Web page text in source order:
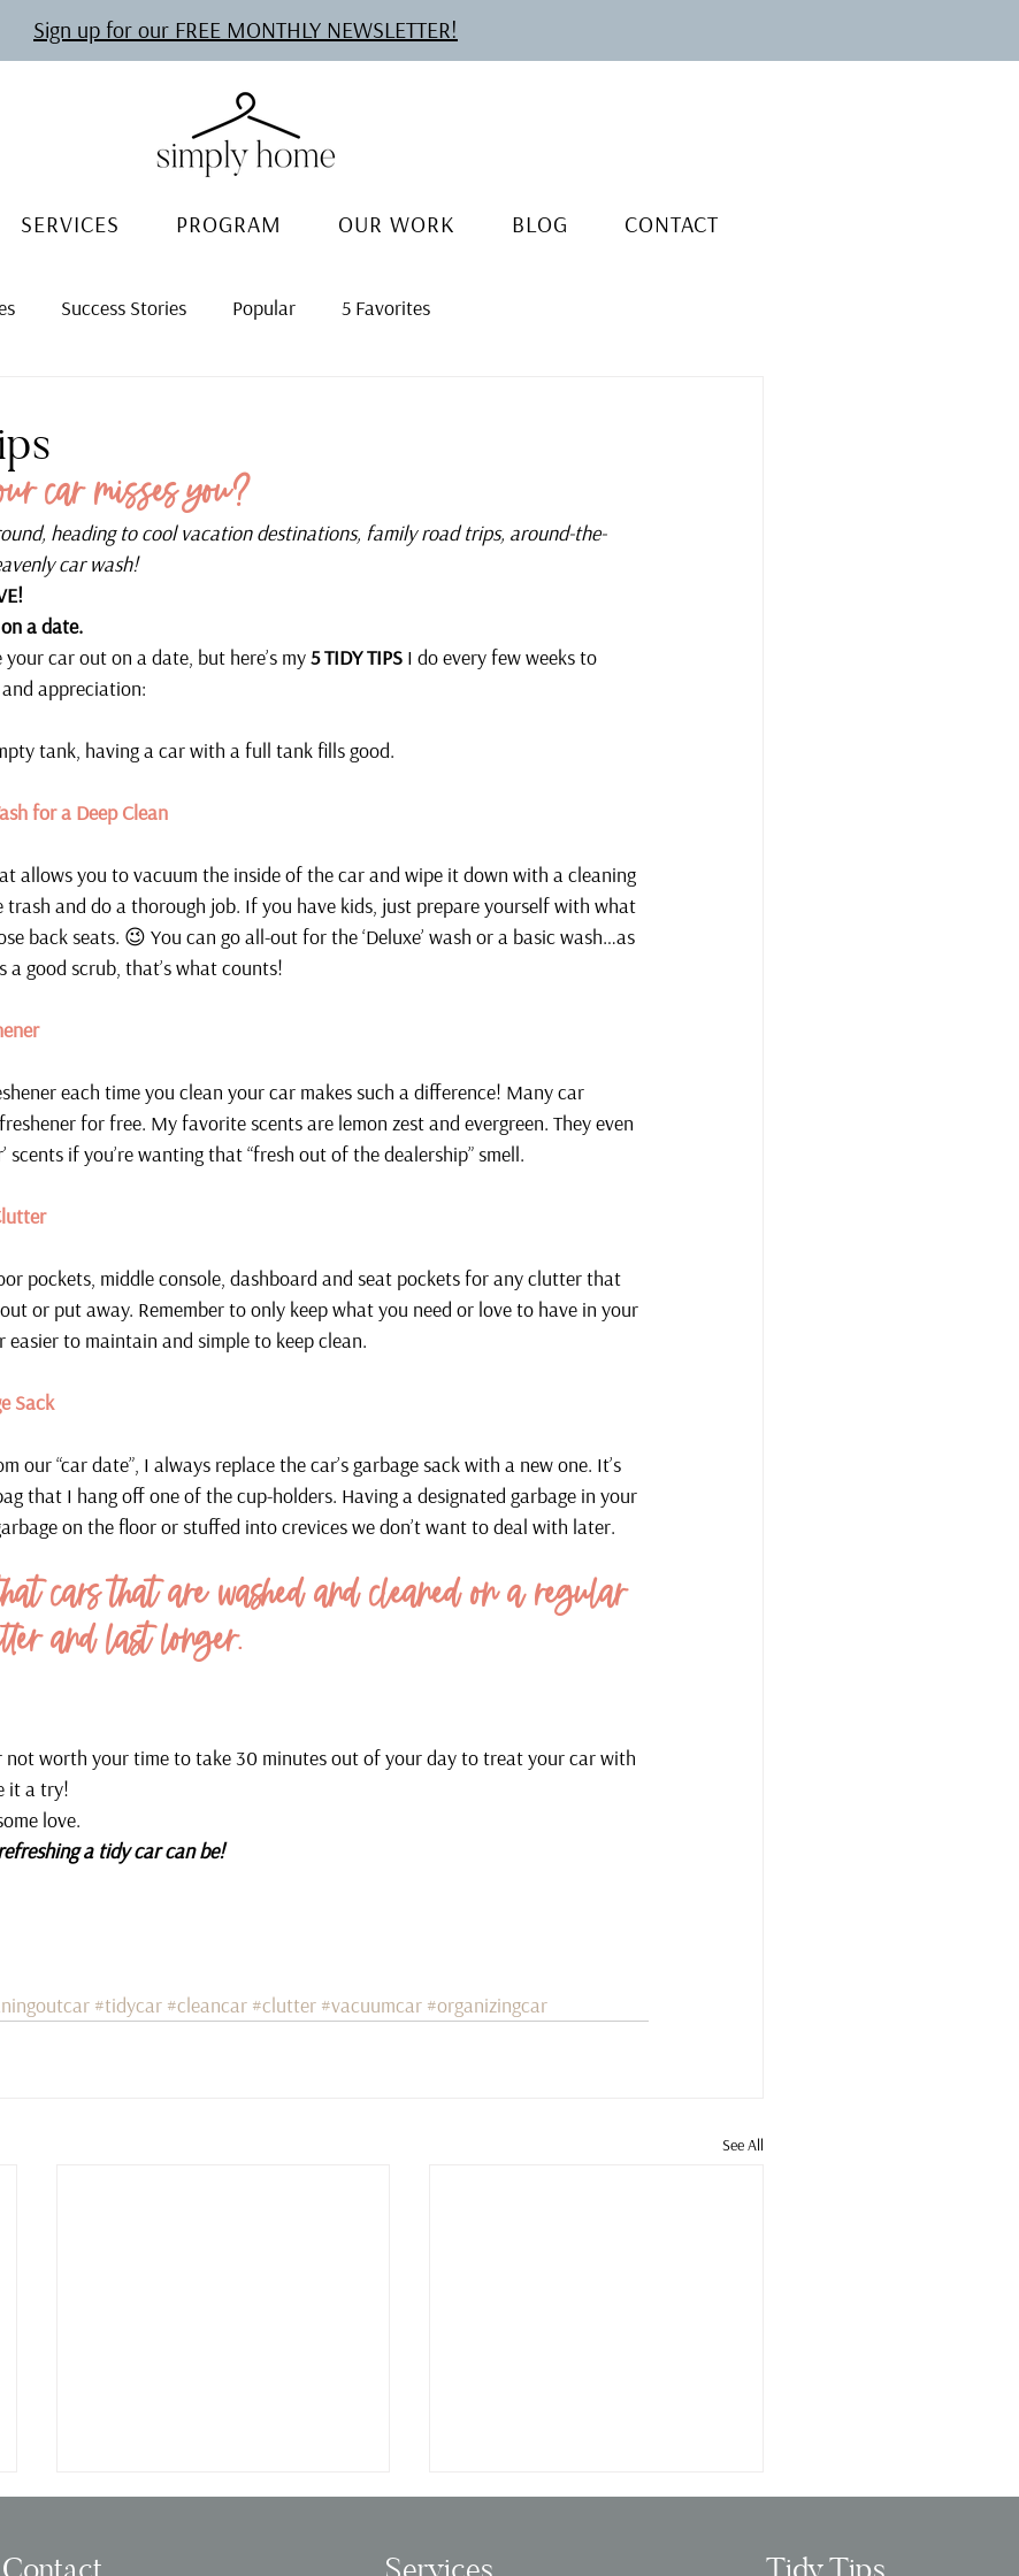
Sign up for our FREE MONTHLY NEWSLETTER!
SERVICES PROGRAM OUR WORK BLOG CONTACT
Success Stories Popular 5 Favorites
car misses you?
heading to cool vacation destinations, family road trips, around-the-
car wash!
a date.
car out on a date, but here’s my 5 TIDY TIPS I do every few weeks to
appreciation:
tank, having a car with a full tank fills good.
for a Deep Clean
allows you to vacuum the inside of the car and wipe it down with a cleaning
and do a thorough job. If you have kids, just prepare yourself with what
back seats. 😉 You can go all-out for the ‘Deluxe’ wash or a basic wash…as
a good scrub, that’s what counts!
each time you clean your car makes such a difference! Many car
for free. My favorite scents are lemon zest and evergreen. They even
scents if you’re wanting that “fresh out of the dealership” smell.
pockets, middle console, dashboard and seat pockets for any clutter that
or put away. Remember to only keep what you need or love to have in your
easier to maintain and simple to keep clean.
Sack
our “car date”, I always replace the car’s garbage sack with a new one. It’s
that I hang off one of the cup-holders. Having a designated garbage in your
on the floor or stuffed into crevices we don’t want to deal with later.
cars that are washed and cleaned on a regular
and last longer.
not worth your time to take 30 minutes out of your day to treat your car with
it a try!
love.
a tidy car can be!
#tidycar #cleancar #clutter #vacuumcar #organizingcar
See All